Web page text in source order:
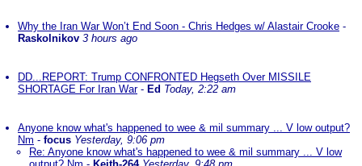
Why the Iran War Won’t End Soon - Chris Hedges w/ Alastair Crooke -
Raskolnikov 3 hours ago
DD...REPORT: Trump CONFRONTED Hegseth Over MISSILE
SHORTAGE For Iran War- Ed Today, 2:22 am
Anyone know what's happened to wee & mil summary ... V low output?
Nm - focus Yesterday, 9:06 pm
Re: Anyone know what's happened to wee & mil summary ... V low